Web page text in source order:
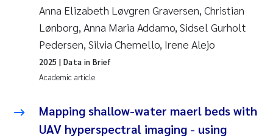
Anna Elizabeth Løvgren Graversen, Christian
Lønborg, Anna Maria Addamo, Sidsel Gurholt
Pedersen, Silvia Chemello, Irene Alejo
Academic article
2025 | Data in Brief
Mapping shallow-water maerl beds with
UAV hyperspectral imaging - using